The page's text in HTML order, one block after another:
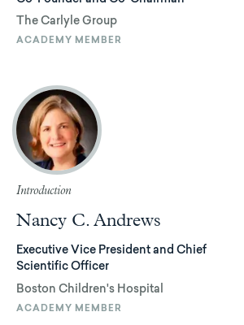
The Carlyle Group
ACADEMY MEMBER
Introduction
Nancy C. Andrews
Executive Vice President and Chief
Scientific Officer
Boston Children's Hospital
ACADEMY MEMBER